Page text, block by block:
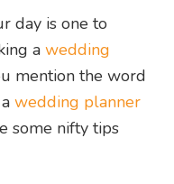
day is one to
a wedding
mention the word
wedding planner
some nifty tips